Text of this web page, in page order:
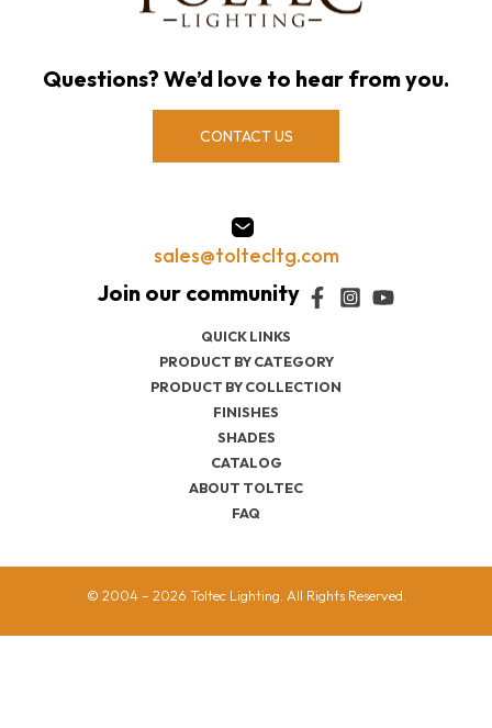
QUICK LINKS
PRODUCT BY CATEGORY
PRODUCT BY COLLECTION
FINISHES
SHADES
CATALOG
ABOUT TOLTEC
FAQ
Questions? We’d love to hear from you.
CONTACT US
sales@toltecltg.com
© 2004 – 2026 Toltec Lighting. All Rights Reserved.